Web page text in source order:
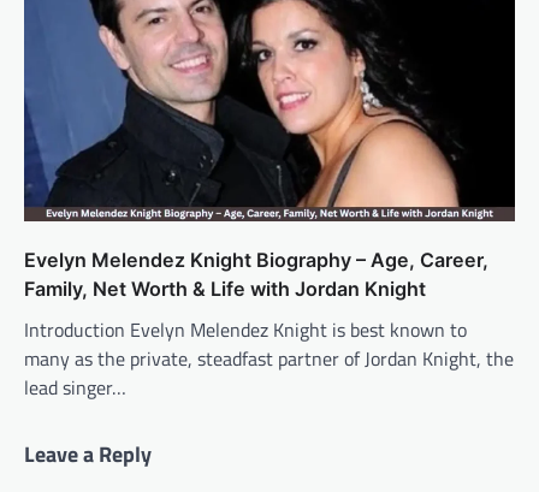
Evelyn Melendez Knight Biography – Age, Career,
Family, Net Worth & Life with Jordan Knight
Introduction Evelyn Melendez Knight is best known to
many as the private, steadfast partner of Jordan Knight, the
lead singer…
Leave a Reply